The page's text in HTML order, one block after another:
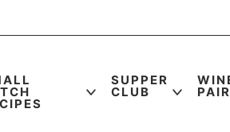
SUPPER
CLUB